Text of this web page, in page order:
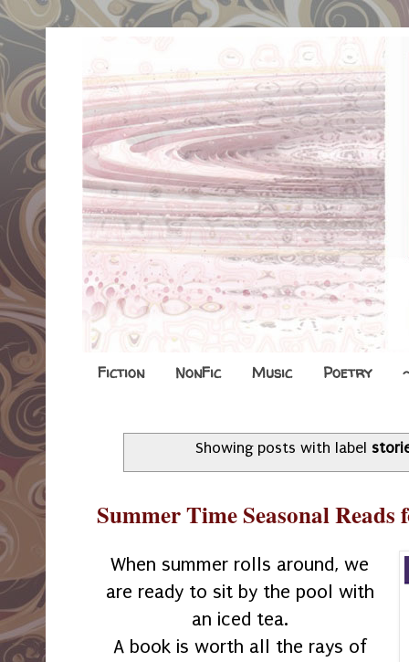
Fiction NonFic Music Poetry
Showing posts with label
Summer Time Seasonal Reads
When summer rolls around, we
are ready to sit by the pool with
an iced tea.
A book is worth all the rays of